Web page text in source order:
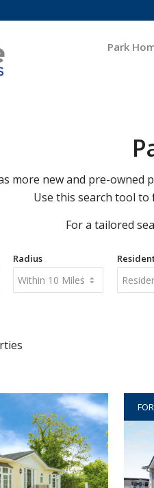
Park
more new and pre-
Use this search tool
For a tailored
Radius